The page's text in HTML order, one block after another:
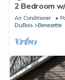
2 Bedroom
Center- 4-
Air Conditioner
DuBois
Benezette